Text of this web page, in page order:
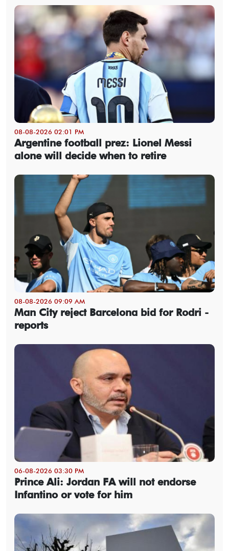
08-08-2026 02:01 PM
Argentine football prez: Lionel Messi
alone will decide when to retire
08-08-2026 09:09 AM
Man City reject Barcelona bid for Rodri -
reports
06-08-2026 03:30 PM
Prince Ali: Jordan FA will not endorse
Infantino or vote for him